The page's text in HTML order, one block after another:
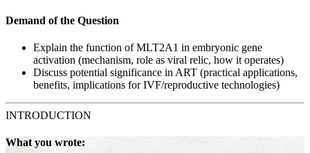
Demand of the Question
Explain the function of MLT2A1 in embryonic gene
activation (mechanism, role as viral relic, how it operates)
Discuss potential significance in ART (practical applications,
benefits, implications for IVF/reproductive technologies)
INTRODUCTION
What you wrote: